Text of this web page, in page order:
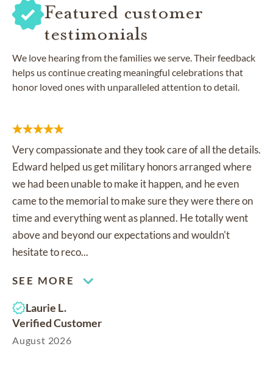
Featured customer
testimonials
We love hearing from the families we serve. Their feedback
helps us continue creating meaningful celebrations that
honor loved ones with unparalleled attention to detail.
Very compassionate and they took care of all the details.
Edward helped us get military honors arranged where
we had been unable to make it happen, and he even
came to the memorial to make sure they were there on
time and everything went as planned. He totally went
above and beyond our expectations and wouldn't
hesitate to reco...
SEE MORE
Laurie L.
Verified Customer
August 2026